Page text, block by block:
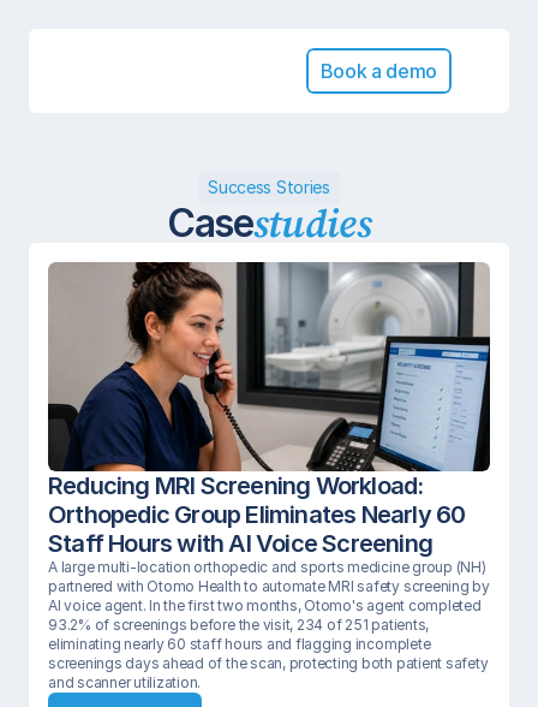
Book a demo
Success Stories
Casestudies
Reducing MRI Screening Workload:
Orthopedic Group Eliminates Nearly 60
Staff Hours with AI Voice Screening
A large multi-location orthopedic and sports medicine group (NH)
partnered with Otomo Health to automate MRI safety screening by
AI voice agent. In the first two months, Otomo's agent completed
93.2% of screenings before the visit, 234 of 251 patients,
eliminating nearly 60 staff hours and flagging incomplete
screenings days ahead of the scan, protecting both patient safety
and scanner utilization.